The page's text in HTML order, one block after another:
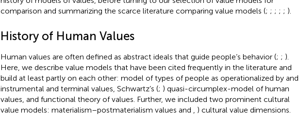
comparison and summarizing the scarce literature comparing value models (; ; ; ; ; ).
History of Human Values
Human values are often defined as abstract ideals that guide people’s behavior (; ; ).
Here, we describe value models that have been cited frequently in the literature and
build at least partly on each other: model of types of people as operationalized by and
instrumental and terminal values, Schwartz’s (; ) quasi-circumplex-model of human
values, and functional theory of values. Further, we included two prominent cultural
value models: materialism–postmaterialism values and
) cultural value dimensions.